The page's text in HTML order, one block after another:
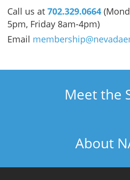
Call us at 702.329.0664
5pm, Friday 8am-4pm)
Email
Meet the
About